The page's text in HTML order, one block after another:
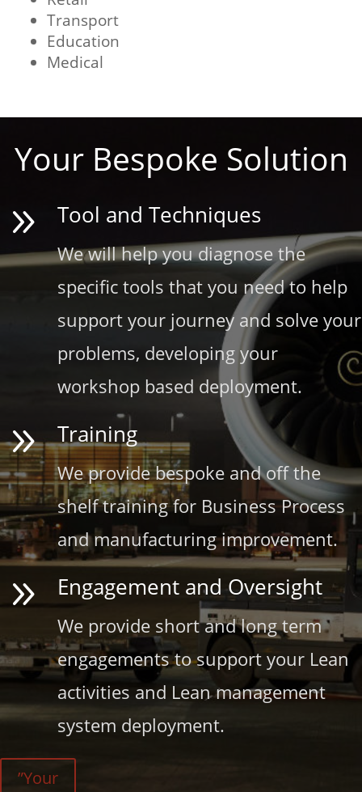
Transport
Education
Medical
Your Bespoke Solution
9 Tool and Techniques
We will help you diagnose the
specific tools that you need to help
support your journey and solve your
problems, developing your
workshop based deployment.
9 Training
We provide bespoke and off the
shelf training for Business Process
and manufacturing improvement.
9 Engagement and Oversight
We provide short and long term
engagements to support your Lean
activities and Lean management
system deployment.
”Your